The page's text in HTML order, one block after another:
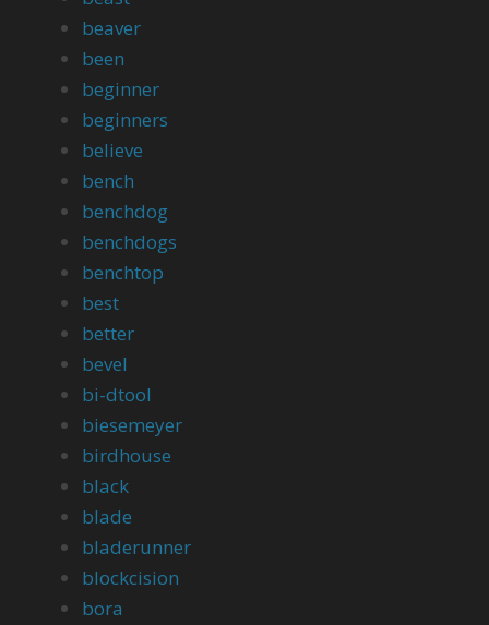
beaver
been
beginner
beginners
believe
bench
benchdog
benchdogs
benchtop
best
better
bevel
bi-dtool
biesemeyer
birdhouse
black
blade
bladerunner
blockcision
bora